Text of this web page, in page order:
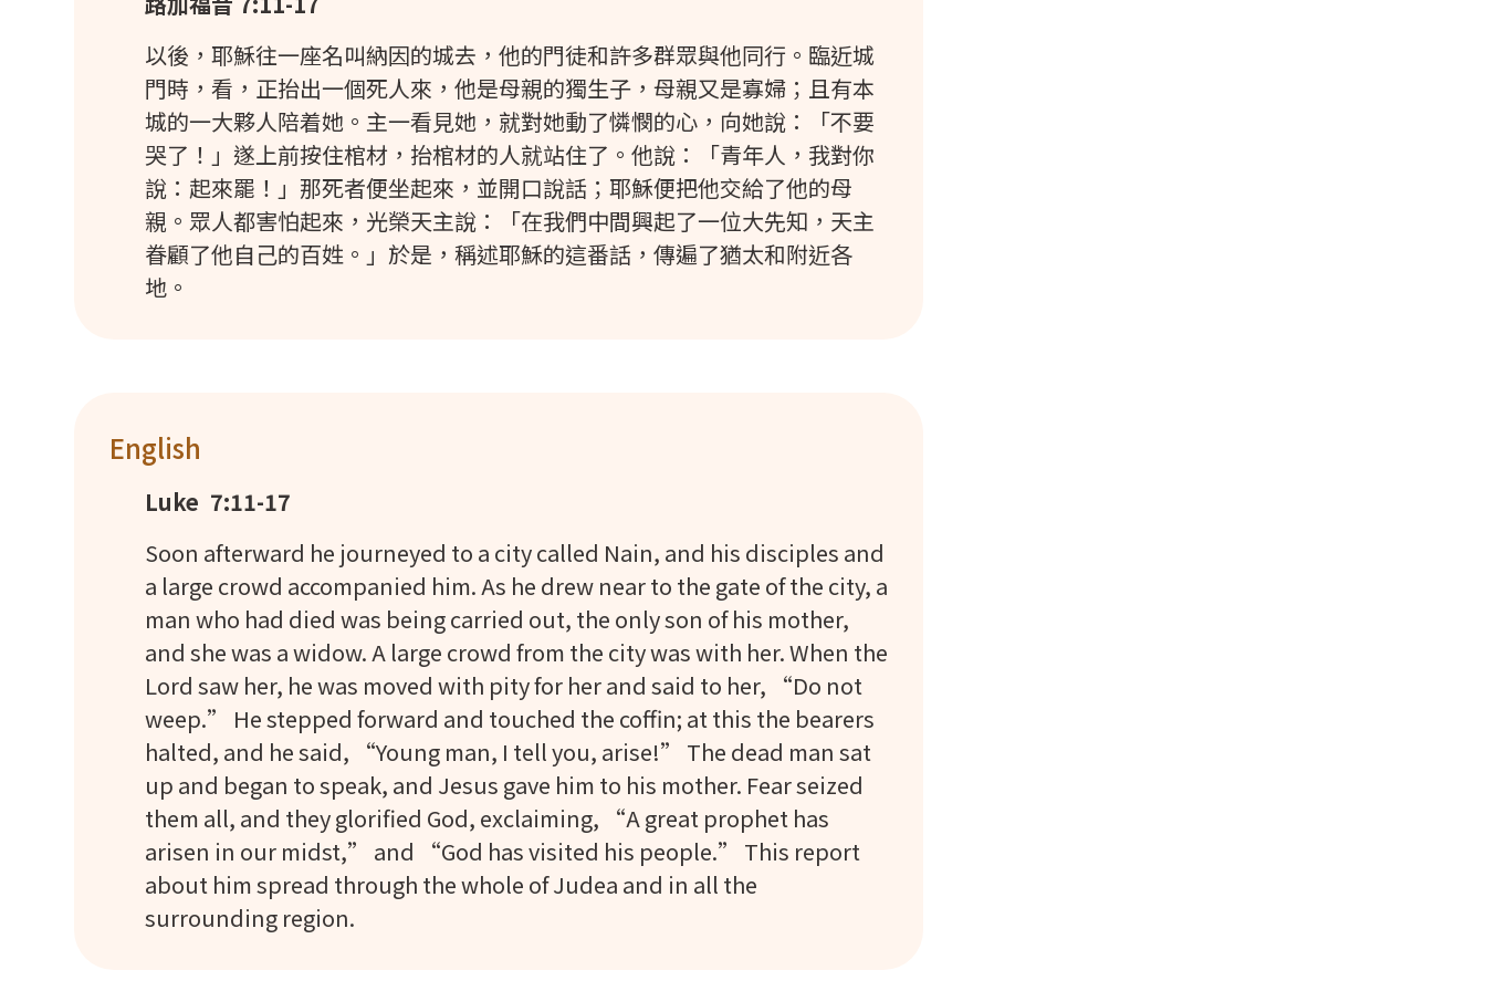
以後，耶穌往一座名叫納因的城去，他的門徒和許多群眾與他同行。臨近城
門時，看，正抬出一個死人來，他是母親的獨生子，母親又是寡婦；且有本
城的一大夥人陪着她。主一看見她，就對她動了憐憫的心，向她說：「不要
哭了！」遂上前按住棺材，抬棺材的人就站住了。他說：「青年人，我對你
說：起來罷！」那死者便坐起來，並開口說話；耶穌便把他交給了他的母
親。眾人都害怕起來，光榮天主說：「在我們中間興起了一位大先知，天主
眷顧了他自己的百姓。」於是，稱述耶穌的這番話，傳遍了猶太和附近各
地。
English
Luke 7:11-17
Soon afterward he journeyed to a city called Nain, and his disciples and
a large crowd accompanied him. As he drew near to the gate of the city, a
man who had died was being carried out, the only son of his mother,
and she was a widow. A large crowd from the city was with her. When the
Lord saw her, he was moved with pity for her and said to her, “Do not
weep.” He stepped forward and touched the coffin; at this the bearers
halted, and he said, “Young man, I tell you, arise!” The dead man sat
up and began to speak, and Jesus gave him to his mother. Fear seized
them all, and they glorified God, exclaiming, “A great prophet has
arisen in our midst,” and “God has visited his people.” This report
about him spread through the whole of Judea and in all the
surrounding region.